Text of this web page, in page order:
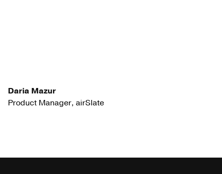
Daria Mazur
Product Manager, airSlate